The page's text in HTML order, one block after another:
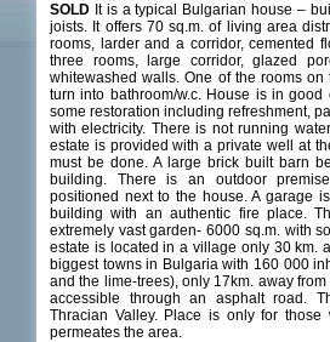
SOLD It is a typical Bulgarian house –
joists. It offers 70 sq.m. of living area
rooms, larder and a corridor, cemented
three rooms, large corridor, glazed
whitewashed walls. One of the rooms
turn into bathroom/w.c. House is in
some restoration including refreshment,
with electricity. There is not running
estate is provided with a private well at
must be done. A large brick built barn
building. There is an outdoor
positioned next to the house. A garage
building with an authentic fire place.
extremely vast garden- 6000 sq.m. with
estate is located in a village only 30 km.
biggest towns in Bulgaria with 160 000
and the lime-trees), only 17km. away
accessible through an asphalt road.
Thracian Valley. Place is only for
permeates the area.